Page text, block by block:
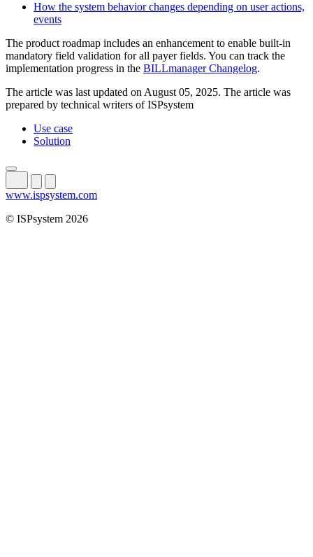
How the system behavior changes depending on user actions,
events
The product roadmap includes an enhancement to enable built-in
mandatory field validation for all payer fields. You can track the
implementation progress in the BILLmanager Changelog.
The article was last updated on August 05, 2025. The article was
prepared by technical writers of ISPsystem
Use case
Solution
www.ispsystem.com
© ISPsystem 2026